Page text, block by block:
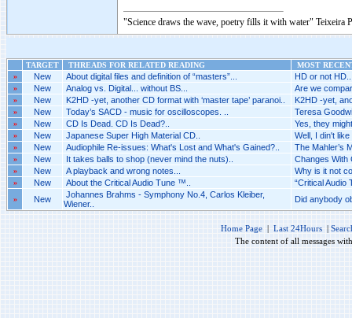
"Science draws the wave, poetry fills it with water" Teixeira
TARGET THREADS FOR RELATED READING
MOST
»
New About digital files and definition of “masters”... HD or not
» New Analog vs. Digital... without BS... Are we
» New K2HD -yet, another CD format with ‘master tape’ paranoi.. K2HD -yet,
» New Today’s SACD - music for oscilloscopes. .. Teresa
» New CD Is Dead. CD Is Dead?.. Yes, they
» New Japanese Super High Material CD.. Well, I din't like
» New Audiophile Re-issues: What's Lost and What's Gained?.. The Mahler’s
» New It takes balls to shop (never mind the nuts).. Changes With
» New A playback and wrong notes... Why is it not
» New About the Critical Audio Tune ™.. “Critical Audio
» New
Johannes Brahms - Symphony No.4, Carlos Kleiber,
Wiener..
Did anybody
Home Page | Last 24Hours |
The content of all messages